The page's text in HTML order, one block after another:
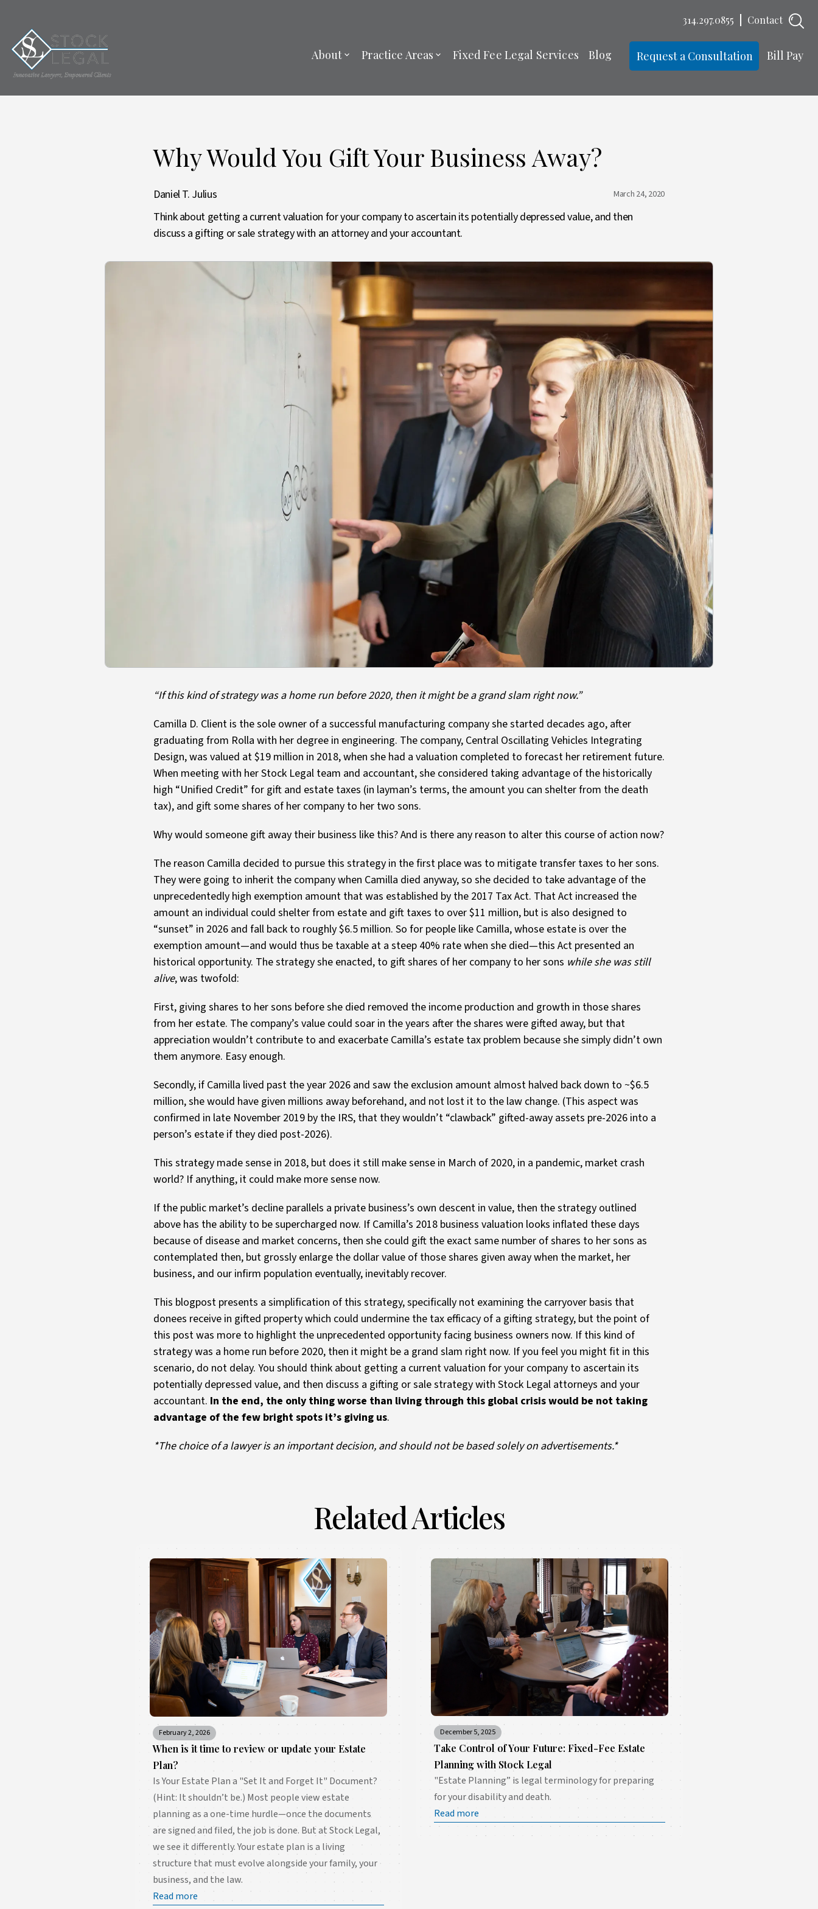
314.297.0855 Contact
About Practice Areas Fixed Fee Legal Services Blog Request a Consultation Bill Pay
Why Would You Gift Your Business Away?
Daniel T. Julius March 24, 2020
Think about getting a current valuation for your company to ascertain its potentially depressed value, and then
discuss a gifting or sale strategy with an attorney and your accountant.
“If this kind of strategy was a home run before 2020, then it might be a grand slam right now.”
Camilla D. Client is the sole owner of a successful manufacturing company she started decades ago, after
graduating from Rolla with her degree in engineering. The company, Central Oscillating Vehicles Integrating
Design, was valued at $19 million in 2018, when she had a valuation completed to forecast her retirement future.
When meeting with her Stock Legal team and accountant, she considered taking advantage of the historically
high “Unified Credit” for gift and estate taxes (in layman’s terms, the amount you can shelter from the death
tax), and gift some shares of her company to her two sons.
Why would someone gift away their business like this? And is there any reason to alter this course of action now?
The reason Camilla decided to pursue this strategy in the first place was to mitigate transfer taxes to her sons.
They were going to inherit the company when Camilla died anyway, so she decided to take advantage of the
unprecedentedly high exemption amount that was established by the 2017 Tax Act. That Act increased the
amount an individual could shelter from estate and gift taxes to over $11 million, but is also designed to
“sunset” in 2026 and fall back to roughly $6.5 million. So for people like Camilla, whose estate is over the
exemption amount—and would thus be taxable at a steep 40% rate when she died—this Act presented an
historical opportunity. The strategy she enacted, to gift shares of her company to her sons while she was still
alive, was twofold:
First, giving shares to her sons before she died removed the income production and growth in those shares
from her estate. The company’s value could soar in the years after the shares were gifted away, but that
appreciation wouldn’t contribute to and exacerbate Camilla’s estate tax problem because she simply didn’t own
them anymore. Easy enough.
Secondly, if Camilla lived past the year 2026 and saw the exclusion amount almost halved back down to ~$6.5
million, she would have given millions away beforehand, and not lost it to the law change. (This aspect was
confirmed in late November 2019 by the IRS, that they wouldn’t “clawback” gifted-away assets pre-2026 into a
person’s estate if they died post-2026).
This strategy made sense in 2018, but does it still make sense in March of 2020, in a pandemic, market crash
world? If anything, it could make more sense now.
If the public market’s decline parallels a private business’s own descent in value, then the strategy outlined
above has the ability to be supercharged now. If Camilla’s 2018 business valuation looks inflated these days
because of disease and market concerns, then she could gift the exact same number of shares to her sons as
contemplated then, but grossly enlarge the dollar value of those shares given away when the market, her
business, and our infirm population eventually, inevitably recover.
This blogpost presents a simplification of this strategy, specifically not examining the carryover basis that
donees receive in gifted property which could undermine the tax efficacy of a gifting strategy, but the point of
this post was more to highlight the unprecedented opportunity facing business owners now. If this kind of
strategy was a home run before 2020, then it might be a grand slam right now. If you feel you might fit in this
scenario, do not delay. You should think about getting a current valuation for your company to ascertain its
potentially depressed value, and then discuss a gifting or sale strategy with Stock Legal attorneys and your
accountant. In the end, the only thing worse than living through this global crisis would be not taking
advantage of the few bright spots it’s giving us.
*The choice of a lawyer is an important decision, and should not be based solely on advertisements.*
Related Articles
February 2, 2026
When is it time to review or update your Estate
Plan?
Is Your Estate Plan a "Set It and Forget It" Document?
(Hint: It shouldn’t be.) Most people view estate
planning as a one-time hurdle—once the documents
are signed and filed, the job is done. But at Stock Legal,
we see it differently. Your estate plan is a living
structure that must evolve alongside your family, your
business, and the law.
Read more
December 5, 2025
Take Control of Your Future: Fixed-Fee Estate
Planning with Stock Legal
"Estate Planning” is legal terminology for preparing
for your disability and death.
Read more